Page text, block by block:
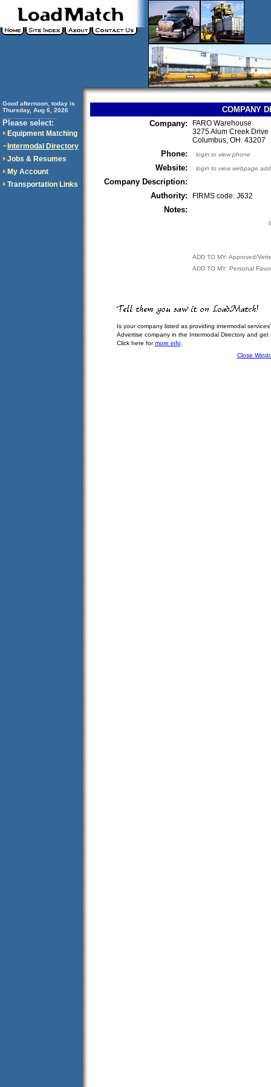
Good afternoon, today is
Thursday, Aug 6, 2026
Please select:
Equipment Matching
Intermodal Directory
Jobs & Resumes
My Account
Transportation Links
COMPANY
Company:
FARO Warehouse
3275 Alum Creek Drive
Columbus, OH 43207
Phone: login to view phone
Website: login to view webpage
Company Description:
Authority:
FIRMS code: J632
Notes:
ADD TO MY: Approved/
ADD TO MY: Personal
Is your company listed as providing intermodal
Advertise company in the Intermodal Directory and
Click here formore info.
Close